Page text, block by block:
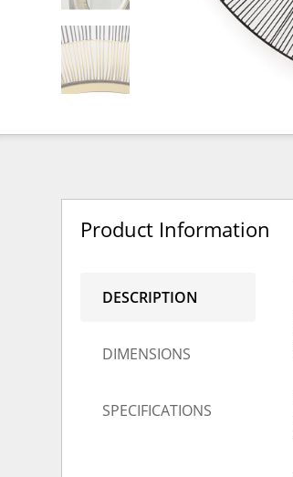
Product Information
DESCRIPTION
DIMENSIONS
SPECIFICATIONS